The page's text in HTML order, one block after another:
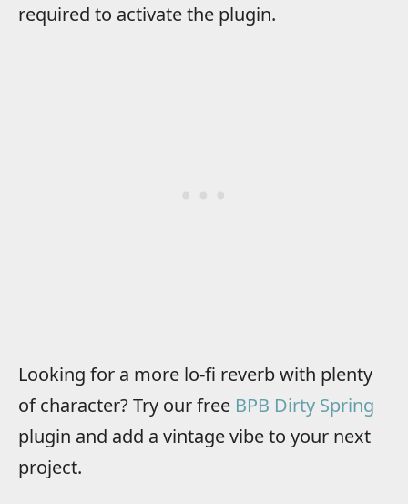
required to activate the plugin.
Looking for a more lo-fi reverb with plenty
of character? Try our free BPB Dirty Spring
plugin and add a vintage vibe to your next
project.